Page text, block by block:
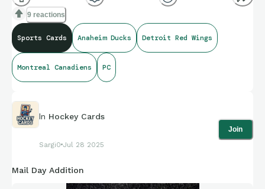
9 reactions
Sports Cards Anaheim Ducks Detroit Red Wings
Montreal Canadiens PC
In Hockey Cards
Sargi0 Jul 28 2025
Join
Mail Day Addition